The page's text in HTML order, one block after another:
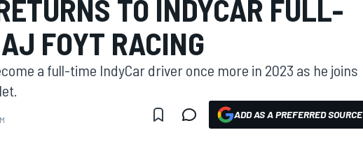
TO INDYCAR FULL-
FOYT RACING
a full-time IndyCar driver once more in 2023 as he joins
ADD AS A PREFERRED SOURCE